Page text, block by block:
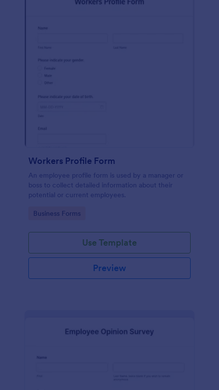
Workers Profile Form
An employee profile form is used by a manager or
boss to collect detailed information about their
potential or current employees.
Go to Category:
Business Forms
Use Template
Preview